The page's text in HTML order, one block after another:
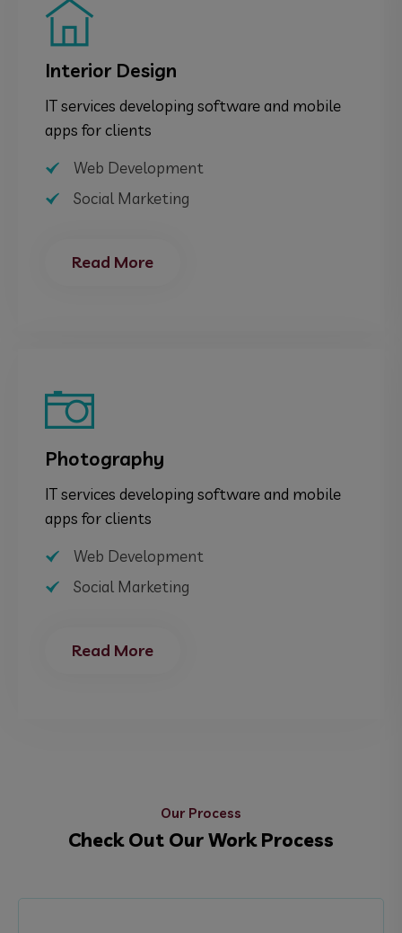
Interior Design
IT services developing software and mobile
apps for clients
Web Development
Social Marketing
Read More
Photography
IT services developing software and mobile
apps for clients
Web Development
Social Marketing
Read More
Our Process
Check Out Our Work Process